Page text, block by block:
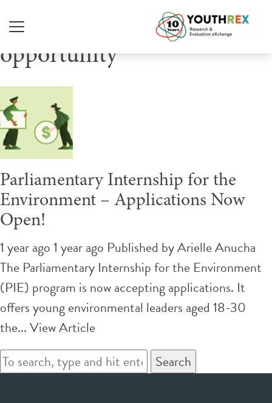
Tag Archive: paid
opportunity
Parliamentary Internship for the
Environment – Applications Now
Open!
1 year ago 1 year ago Published byArielle Anucha
The Parliamentary Internship for the Environment
(PIE) program is now accepting applications. It
offers young environmental leaders aged 18-30
the...View Article
Search